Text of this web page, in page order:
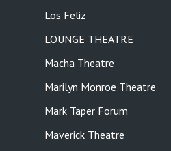
Los Feliz
LOUNGE THEATRE
Macha Theatre
Marilyn Monroe Theatre
Mark Taper Forum
Maverick Theatre